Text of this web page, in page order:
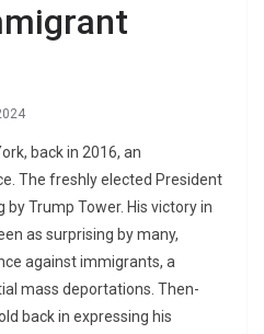
back in 2016, an
The freshly elected President
by Trump Tower. His victory in
as surprising by many,
against immigrants, a
mass deportations. Then-
back in expressing his